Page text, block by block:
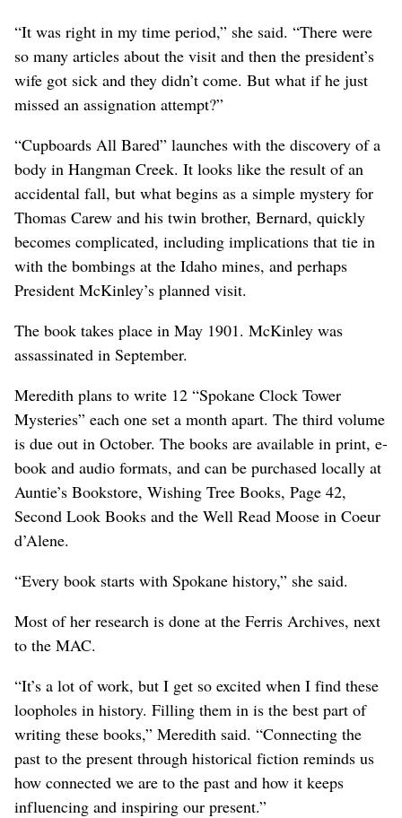
“It was right in my time period,” she said. “There were
so many articles about the visit and then the president’s
wife got sick and they didn’t come. But what if he just
missed an assignation attempt?”
“Cupboards All Bared” launches with the discovery of a
body in Hangman Creek. It looks like the result of an
accidental fall, but what begins as a simple mystery for
Thomas Carew and his twin brother, Bernard, quickly
becomes complicated, including implications that tie in
with the bombings at the Idaho mines, and perhaps
President McKinley’s planned visit.
The book takes place in May 1901. McKinley was
assassinated in September.
Meredith plans to write 12 “Spokane Clock Tower
Mysteries” each one set a month apart. The third volume
is due out in October. The books are available in print, e-
book and audio formats, and can be purchased locally at
Auntie’s Bookstore, Wishing Tree Books, Page 42,
Second Look Books and the Well Read Moose in Coeur
d’Alene.
“Every book starts with Spokane history,” she said.
Most of her research is done at the Ferris Archives, next
to the MAC.
“It’s a lot of work, but I get so excited when I find these
loopholes in history. Filling them in is the best part of
writing these books,” Meredith said. “Connecting the
past to the present through historical fiction reminds us
how connected we are to the past and how it keeps
influencing and inspiring our present.”